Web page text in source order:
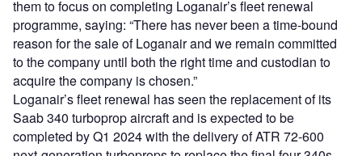
them to focus on completing Loganair’s fleet renewal
programme, saying: “There has never been a time-bound
reason for the sale of Loganair and we remain committed
to the company until both the right time and custodian to
acquire the company is chosen.”
Loganair’s fleet renewal has seen the replacement of its
Saab 340 turboprop aircraft and is expected to be
completed by Q1 2024 with the delivery of ATR 72-600